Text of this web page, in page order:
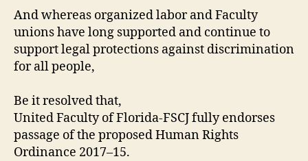
And whereas organized labor and Faculty
unions have long supported and continue to
support legal protections against discrimination
for all people,
Be it resolved that,
United Faculty of Florida-FSCJ fully endorses
passage of the proposed Human Rights
Ordinance 2017–15.